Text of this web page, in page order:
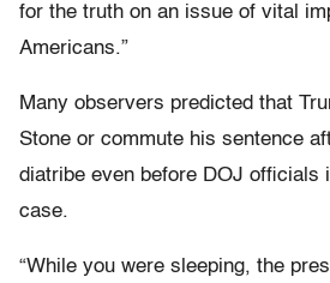
for the truth on an issue of vital
Americans.”
Many observers predicted that
Stone or commute his sentence
diatribe even before DOJ officials
case.
“While you were sleeping, the